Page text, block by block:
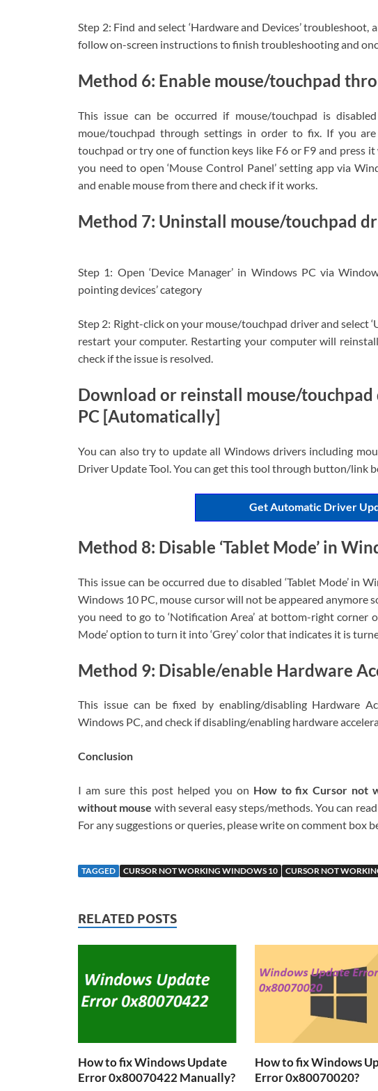
Step 2: Find and select ‘Hardware and Devices’
follow on-screen instructions to finish troubleshooting and
Method 6: Enable mouse/touchpad
This issue can be occurred if mouse/touchpad is
moue/touchpad through settings in order to fix. If you
touchpad or try one of function keys like F6 or F9 and press it
you need to open ‘Mouse Control Panel’ setting app via
and enable mouse from there and check if it works.
Method 7: Uninstall mouse/touchpad
Step 1: Open ‘Device Manager’ in Windows PC via
pointing devices’ category
Step 2: Right-click on your mouse/touchpad driver and select
restart your computer. Restarting your computer will
check if the issue is resolved.
Download or reinstall mouse/
PC [Automatically]
You can also try to update all Windows drivers including
Driver Update Tool. You can get this tool through button/link
Get Automatic Driver
Method 8: Disable ‘Tablet Mode’ in
This issue can be occurred due to disabled ‘Tablet Mode’ in
Windows 10 PC, mouse cursor will not be appeared anymore
you need to go to ‘Notification Area’ at bottom-right corner
Mode’ option to turn it into ‘Grey’ color that indicates it is
Method 9: Disable/enable Hardware
This issue can be fixed by enabling/disabling Hardware
Windows PC, and check if disabling/enabling hardware
Conclusion
I am sure this post helped you on How to fix Cursor not
without mouse with several easy steps/methods. You can
For any suggestions or queries, please write on comment box
TAGGED CURSOR NOT WORKING WINDOWS 10 CURSOR NOT
RELATED POSTS
How to fix Windows Update
Error 0x80070422 Manually?
How to fix Windows
Error 0x80070020?